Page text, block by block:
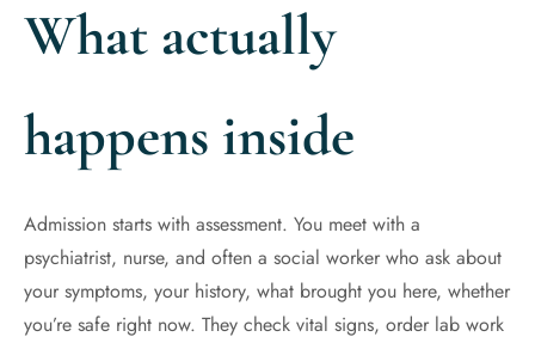
What actually
happens inside
Admission starts with assessment. You meet with a
psychiatrist, nurse, and often a social worker who ask about
your symptoms, your history, what brought you here, whether
you’re safe right now. They check vital signs, order lab work